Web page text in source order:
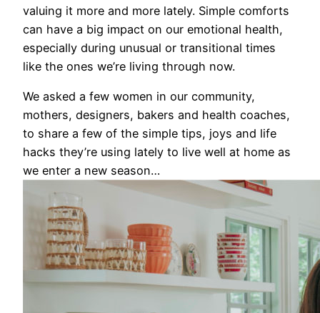
valuing it more and more lately. Simple comforts
can have a big impact on our emotional health,
especially during unusual or transitional times
like the ones we’re living through now.
We asked a few women in our community,
mothers, designers, bakers and health coaches,
to share a few of the simple tips, joys and life
hacks they’re using lately to live well at home as
we enter a new season…